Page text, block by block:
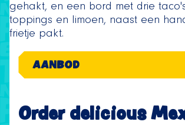
AANBOD
Order delicious